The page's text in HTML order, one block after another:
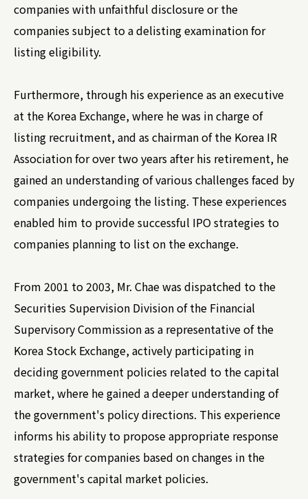
companies with unfaithful disclosure or the
companies subject to a delisting examination for
listing eligibility.
Furthermore, through his experience as an executive
at the Korea Exchange, where he was in charge of
listing recruitment, and as chairman of the Korea IR
Association for over two years after his retirement, he
gained an understanding of various challenges faced by
companies undergoing the listing. These experiences
enabled him to provide successful IPO strategies to
companies planning to list on the exchange.
From 2001 to 2003, Mr. Chae was dispatched to the
Securities Supervision Division of the Financial
Supervisory Commission as a representative of the
Korea Stock Exchange, actively participating in
deciding government policies related to the capital
market, where he gained a deeper understanding of
the government's policy directions. This experience
informs his ability to propose appropriate response
strategies for companies based on changes in the
government's capital market policies.